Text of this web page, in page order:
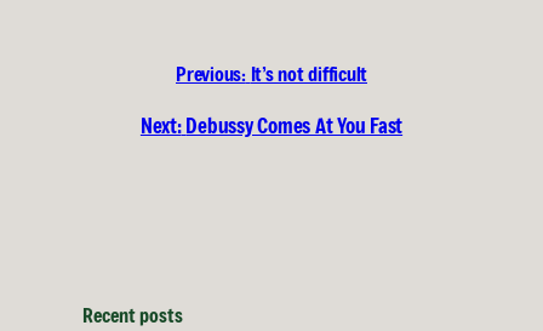
Previous: It’s not difficult
Next:Debussy Comes At You Fast
Recent posts